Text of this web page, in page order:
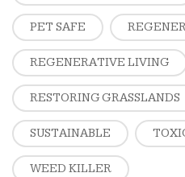
PET SAFE
REGENERATIVE LIVING
RESTORING GRASSLANDS
SUSTAINABLE
WEED KILLER